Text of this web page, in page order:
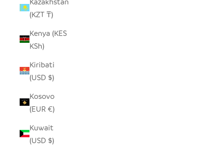
(KZT ₸)
Kenya (KES
KSh)
Kiribati
(USD $)
Kosovo
(EUR €)
Kuwait
(USD $)